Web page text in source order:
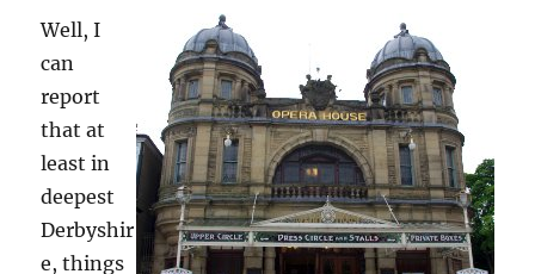
Well, I
can
report
that at
least in
deepest
Derbyshir
e, things